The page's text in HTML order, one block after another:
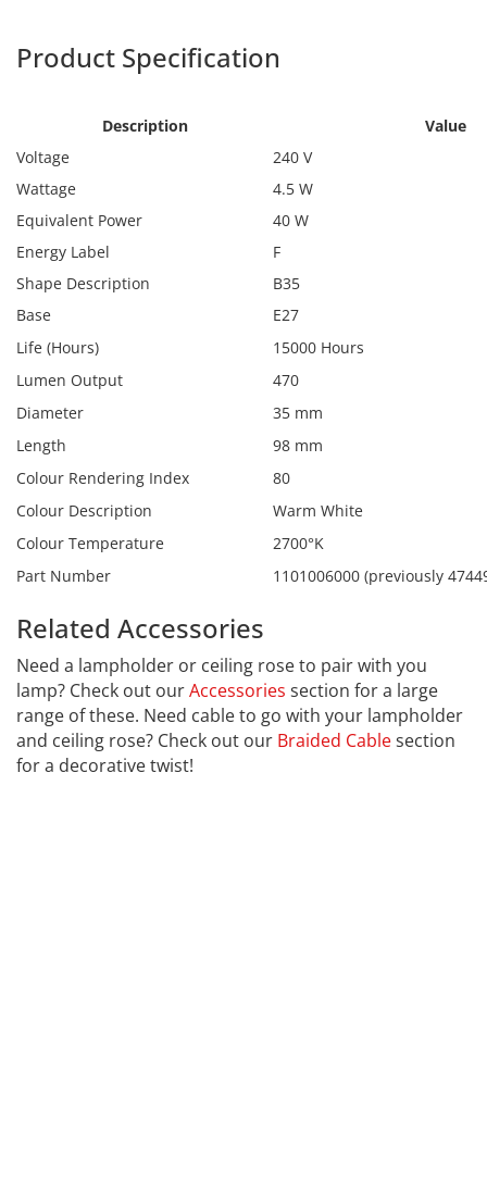
Product Specification
1101006000
Description
Value
Voltage
240 V
Wattage
4.5 W
Equivalent Power
40 W
Energy Label
F
Shape Description
B35
Base
E27
Life (Hours)
15000 Hours
Lumen Output
470
Diameter
35 mm
Length
98 mm
Colour Rendering Index
80
Colour Description
Warm White
Colour Temperature
2700°K
Part Number
1101006000 (previously
Related Accessories
Need a lampholder or ceiling rose to pair with you
lamp? Check out ourAccessories section for a large
range of these. Need cable to go with your lampholder
and ceiling rose? Check out our Braided Cablesection
for a decorative twist!